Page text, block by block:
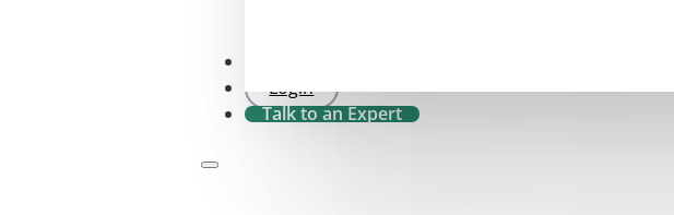
Login
Talk to an Expert